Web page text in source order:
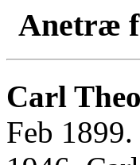
Anetræ
Carl
Feb 1899.